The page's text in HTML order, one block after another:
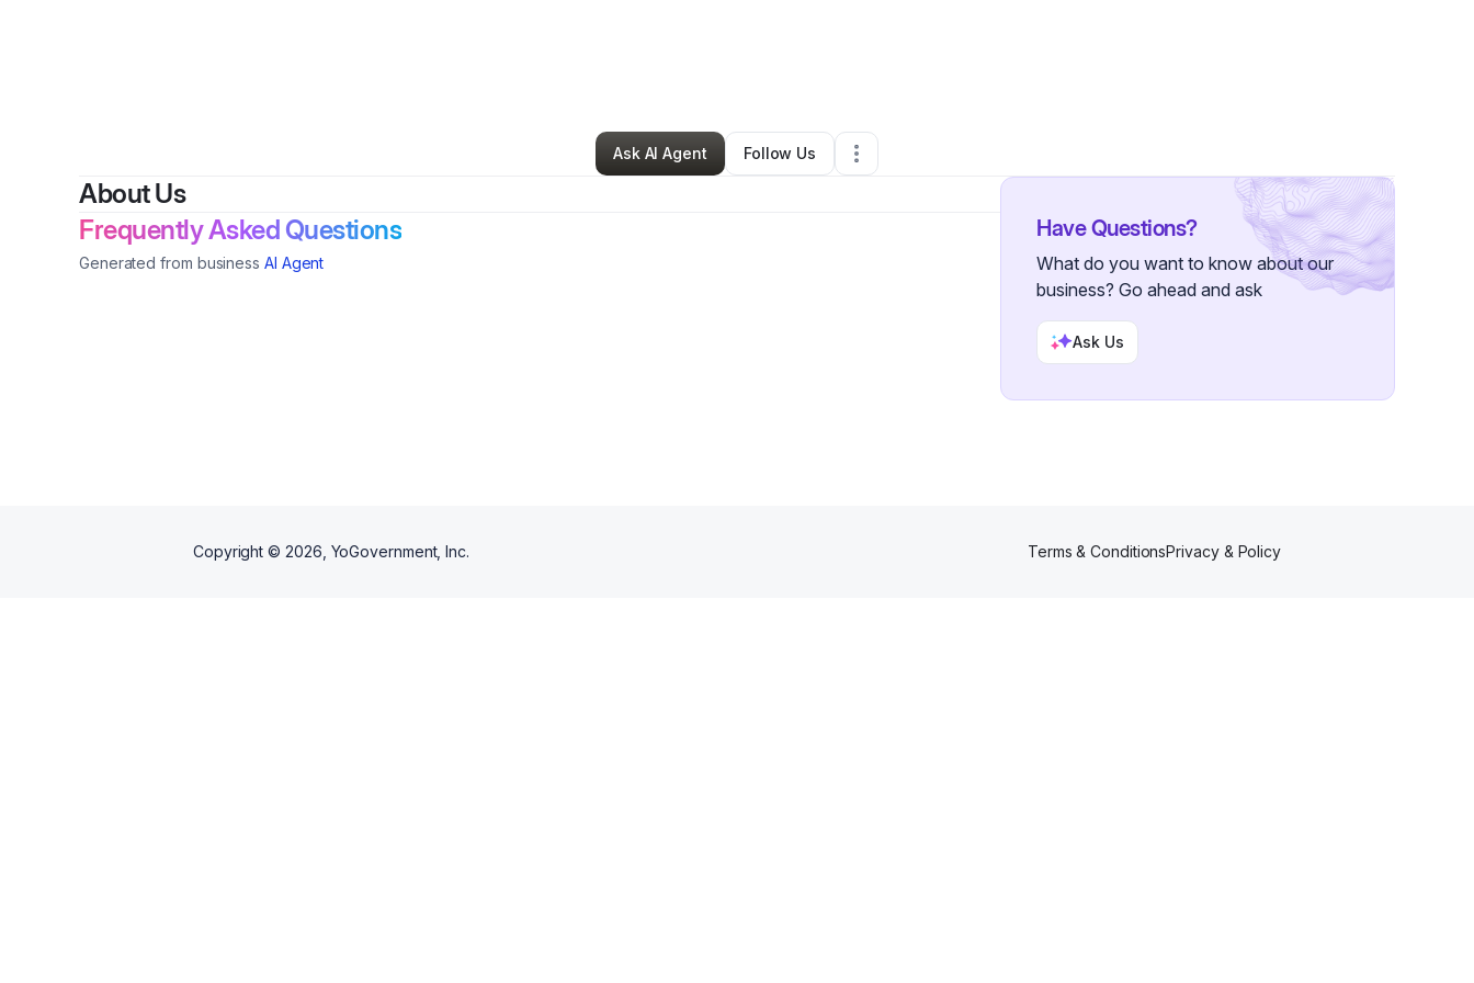
Professional Services•Kansas City,MO • 0 Connections
Ask AI Agent
Follow Us
About Us
Frequently Asked Questions
Generated from business AI Agent
Have Questions?
What do you want to know about our
business? Go ahead and ask
Ask Us
Copyright © 2026 , YoGovernment, Inc. Terms & ConditionsPrivacy & Policy